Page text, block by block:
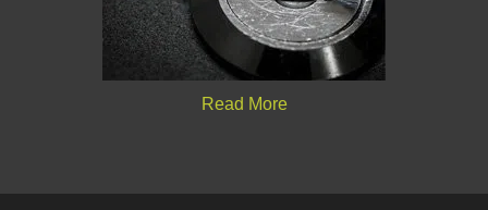
Read More